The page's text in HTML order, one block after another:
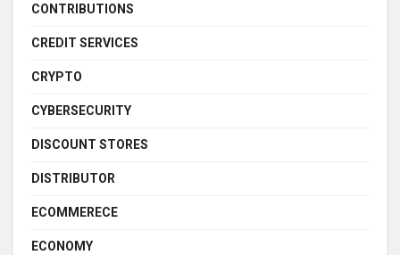
CONTRIBUTIONS
CREDIT SERVICES
CRYPTO
CYBERSECURITY
DISCOUNT STORES
DISTRIBUTOR
ECOMMERECE
ECONOMY